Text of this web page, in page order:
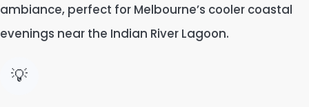
ambiance, perfect for Melbourne’s cooler coastal
evenings near the Indian River Lagoon.
💡